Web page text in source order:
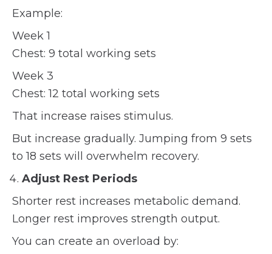
Example:
Week 1
Chest: 9 total working sets
Week 3
Chest: 12 total working sets
That increase raises stimulus.
But increase gradually. Jumping from 9 sets
to 18 sets will overwhelm recovery.
Adjust Rest Periods
Shorter rest increases metabolic demand.
Longer rest improves strength output.
You can create an overload by: